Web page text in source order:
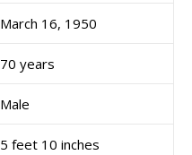
March 16, 1950
70 years
Male
5 feet 10 inches